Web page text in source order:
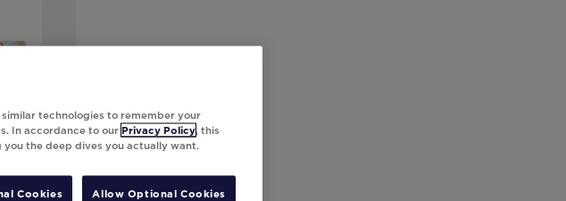
technologies to remember your
In accordance to our Privacy Policy, this
the deep dives you actually want.
Cookies Allow Optional Cookies